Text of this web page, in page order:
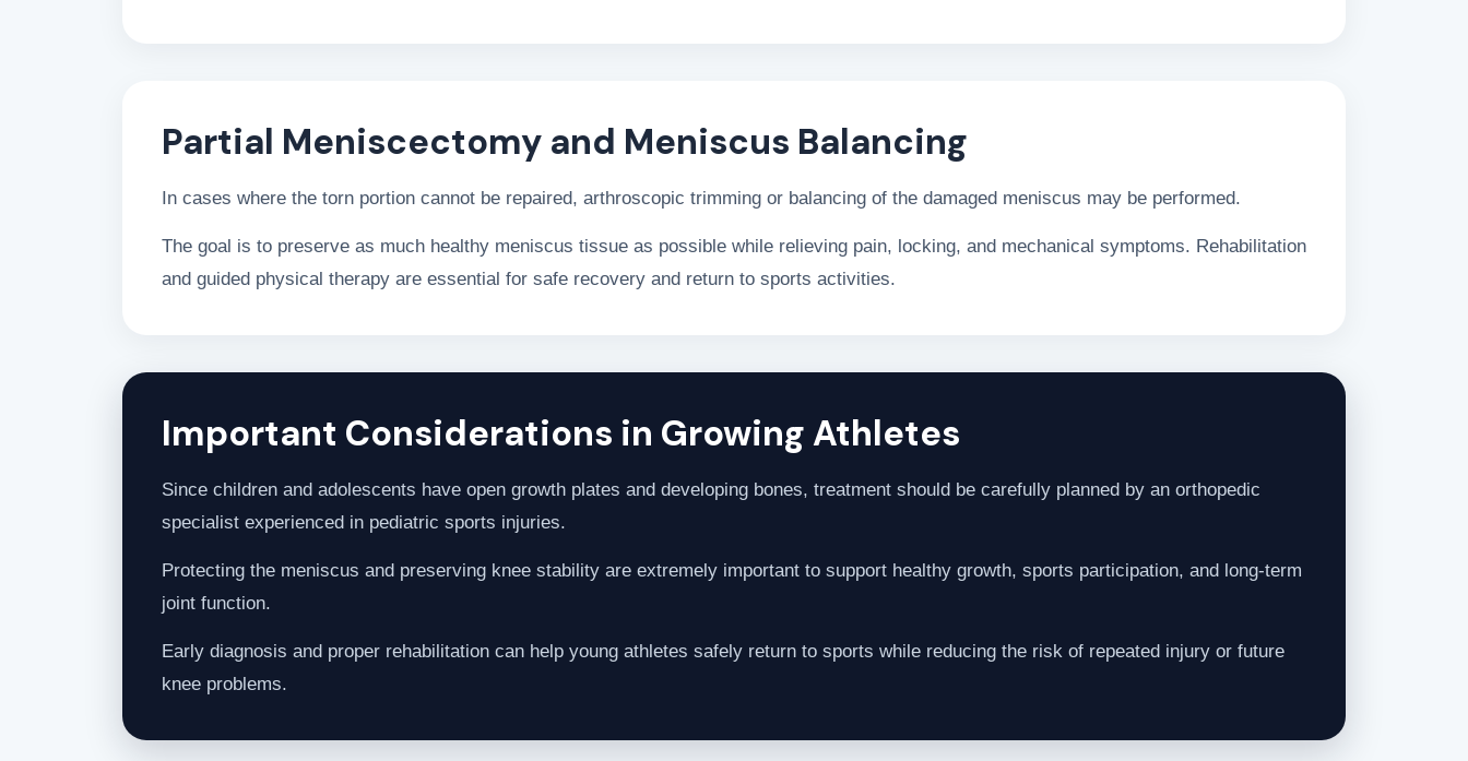
Partial Meniscectomy and Meniscus Balancing
In cases where the torn portion cannot be repaired, arthroscopic trimming or balancing of the damaged meniscus may be performed.
The goal is to preserve as much healthy meniscus tissue as possible while relieving pain, locking, and mechanical symptoms. Rehabilitation
and guided physical therapy are essential for safe recovery and return to sports activities.
Important Considerations in Growing Athletes
Since children and adolescents have open growth plates and developing bones, treatment should be carefully planned by an orthopedic
specialist experienced in pediatric sports injuries.
Protecting the meniscus and preserving knee stability are extremely important to support healthy growth, sports participation, and long-term
joint function.
Early diagnosis and proper rehabilitation can help young athletes safely return to sports while reducing the risk of repeated injury or future
knee problems.